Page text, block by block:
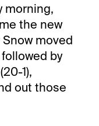
morning,
the new
moved
by
1),
out those